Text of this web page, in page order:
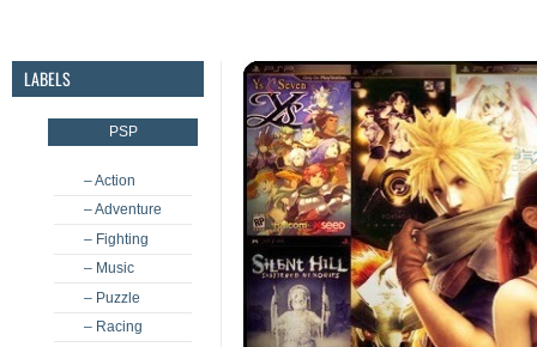
LABELS
PSP
– Action
– Adventure
– Fighting
– Music
– Puzzle
– Racing